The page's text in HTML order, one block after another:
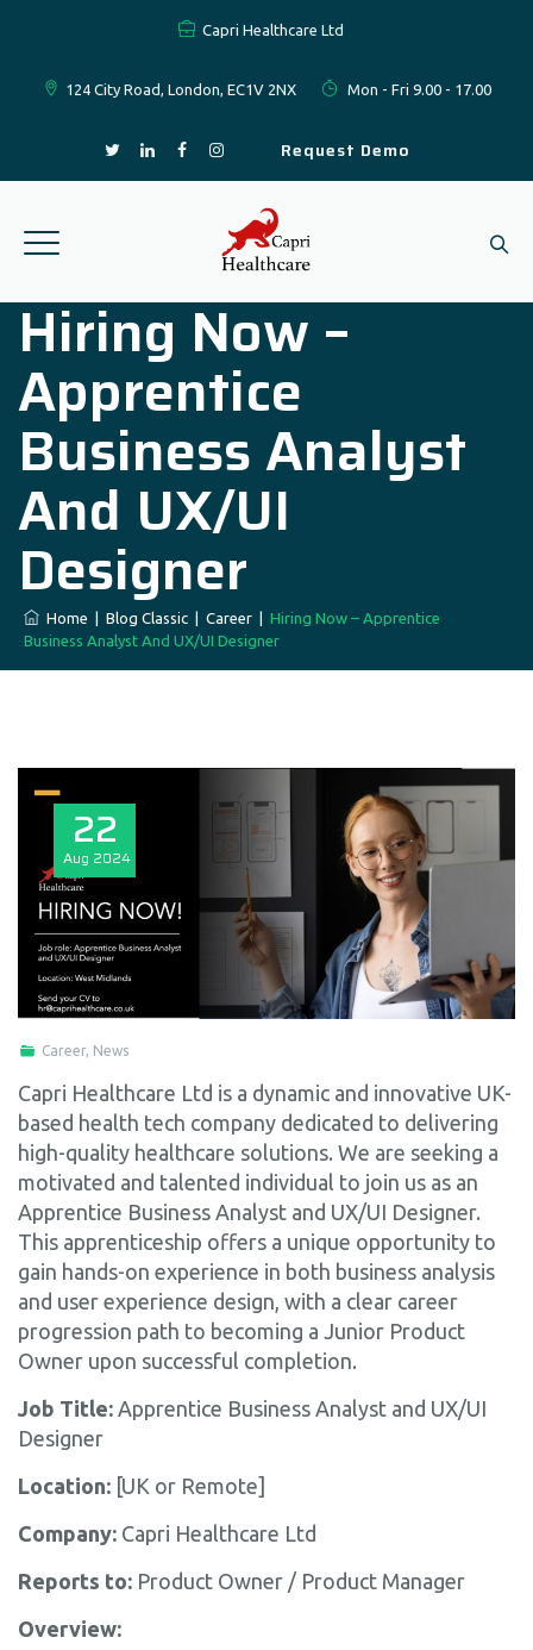
Capri Healthcare Ltd
124 City Road, London, EC1V 2NX Mon - Fri 9.00 - 17.00
Request Demo
Hiring Now –
Apprentice
Business Analyst
And UX/UI
Designer
Home Blog Classic Career
Hiring Now – Apprentice
Business Analyst And UX/UI Designer
22
Aug 2024
Career, News
Capri Healthcare Ltd is a dynamic and innovative UK-
based health tech company dedicated to delivering
high-quality healthcare solutions. We are seeking a
motivated and talented individual to join us as an
Apprentice Business Analyst and UX/UI Designer.
This apprenticeship offers a unique opportunity to
gain hands-on experience in both business analysis
and user experience design, with a clear career
progression path to becoming a Junior Product
Owner upon successful completion.
Job Title: Apprentice Business Analyst and UX/UI
Designer
Location: [UK or Remote]
Company: Capri Healthcare Ltd
Reports to: Product Owner / Product Manager
Overview: